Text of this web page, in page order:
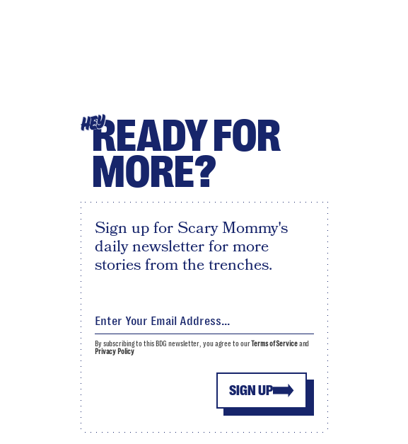
HEYREADY FOR
MORE?
Sign up for Scary Mommy's
daily newsletter for more
stories from the trenches.
SIGN UP
By subscribing to this BDG newsletter, you agree to ourTerms of Serviceand
Privacy Policy